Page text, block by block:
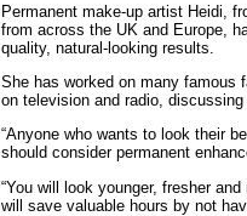
Permanent make-up artist Heidi,
from across the UK and Europe,
quality, natural-looking results.
She has worked on many famous
on television and radio, discussing
“Anyone who wants to look their
should consider permanent
“You will look younger, fresher
will save valuable hours by not